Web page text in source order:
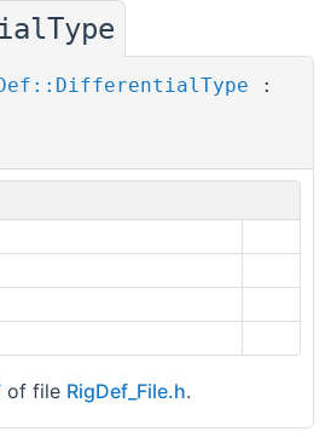
:
of file RigDef_File.h.